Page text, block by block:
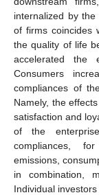
internalized by
of firms coincides
the quality of life
accelerated the
Consumers
compliances of
Namely, the
satisfaction and
of the
compliances,
emissions,
in combination,
Individual